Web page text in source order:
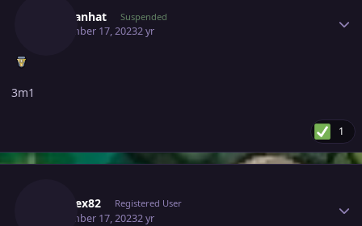
Chaulanhat Suspended
September 17, 20232 yr
3m1
1
Kabarex82 Registered User
September 17, 20232 yr